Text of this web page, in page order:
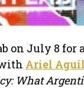
on July 8 for
Ariel
What